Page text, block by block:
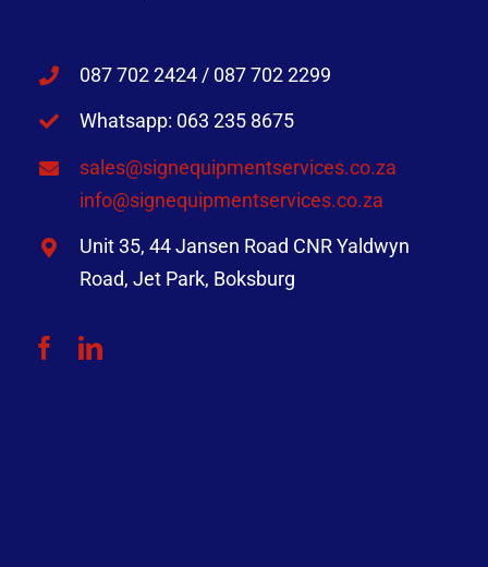
087 702 2424 / 087 702 2299
Whatsapp: 063 235 8675
sales@signequipmentservices.co.za
info@signequipmentservices.co.za
Unit 35, 44 Jansen Road CNR Yaldwyn
Road, Jet Park, Boksburg